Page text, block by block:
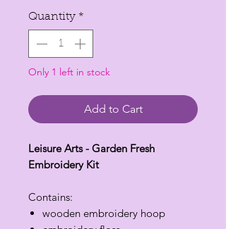
Quantity *
Only 1 left in stock
Add to Cart
Leisure Arts - Garden Fresh
Embroidery Kit
Contains:
wooden embroidery hoop